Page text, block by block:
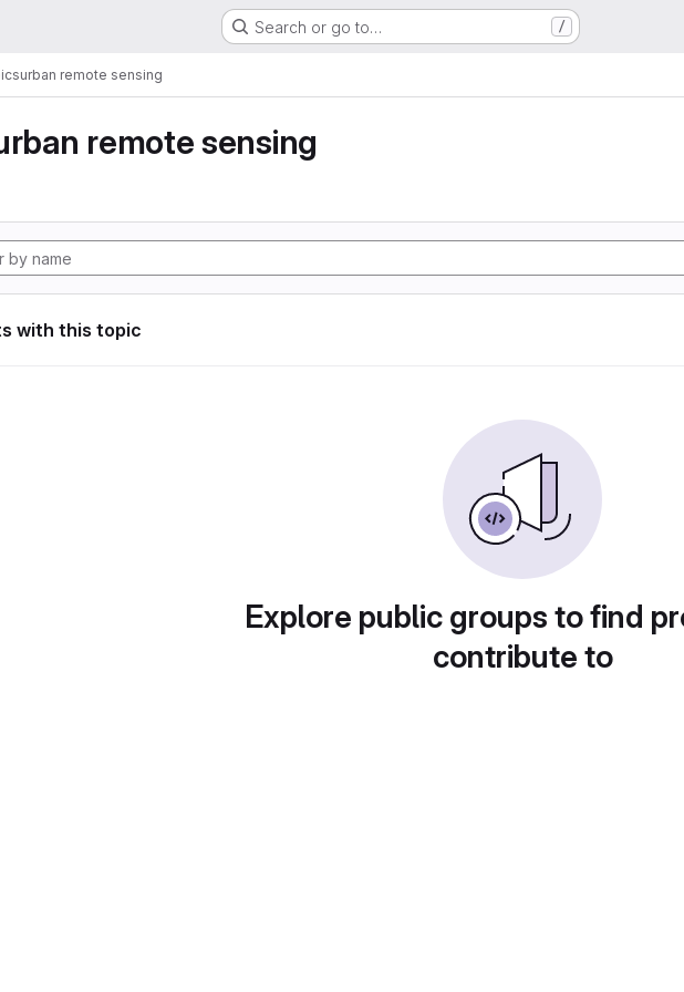
Search or go to… /
urban remote sensing
remote sensing
with this topic
Explore public groups to find
contribute to